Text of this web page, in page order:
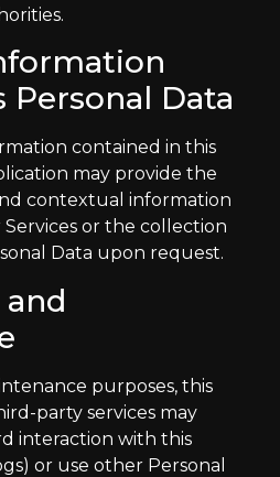
Personal Data
contained in this
may provide the
contextual information
or the collection
Data upon request.
purposes, this
party services may
interaction with this
or use other Personal